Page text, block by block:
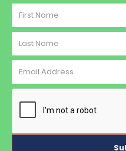
First
Name
Last
Name
Email
Address
CAPTCHA